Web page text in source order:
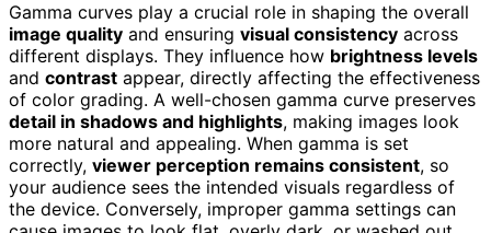
Gamma curves play a crucial role in shaping the overall
image quality and ensuring visual consistency across
different displays. They influence how brightness levels
and contrast appear, directly affecting the effectiveness
of color grading. A well-chosen gamma curve preserves
detail in shadows and highlights, making images look
more natural and appealing. When gamma is set
correctly, viewer perception remains consistent, so
your audience sees the intended visuals regardless of
the device. Conversely, improper gamma settings can